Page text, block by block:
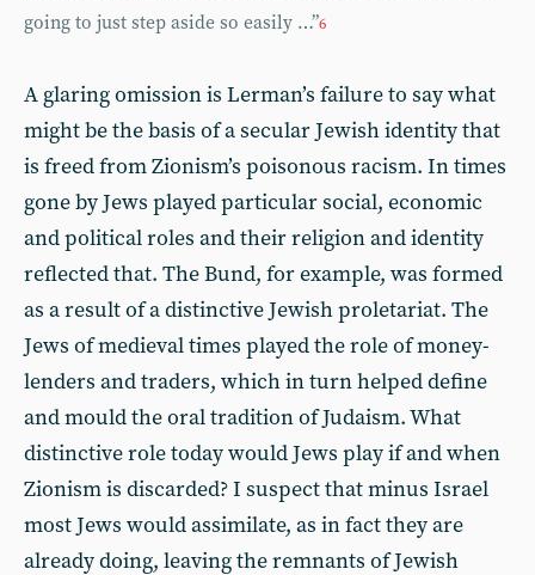
going to just step aside so easily …”6
A glaring omission is Lerman’s failure to say what
might be the basis of a secular Jewish identity that
is freed from Zionism’s poisonous racism. In times
gone by Jews played particular social, economic
and political roles and their religion and identity
reflected that. The Bund, for example, was formed
as a result of a distinctive Jewish proletariat. The
Jews of medieval times played the role of money-
lenders and traders, which in turn helped define
and mould the oral tradition of Judaism. What
distinctive role today would Jews play if and when
Zionism is discarded? I suspect that minus Israel
most Jews would assimilate, as in fact they are
already doing, leaving the remnants of Jewish